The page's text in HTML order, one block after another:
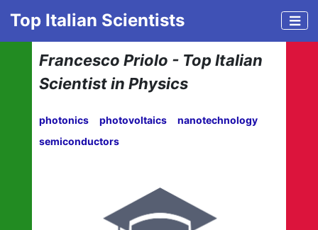
Top Italian Scientists
Francesco Priolo - Top Italian
Scientist in Physics
photonics photovoltaics
nanotechnology
semiconductors